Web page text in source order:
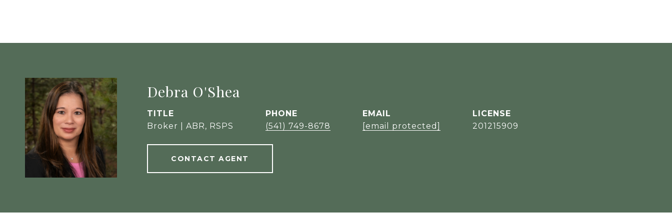
Debra O'Shea
TITLE
Broker | ABR, RSPS
PHONE
(541) 749-8678
EMAIL
[email protected]
201215909
CONTACT AGENT